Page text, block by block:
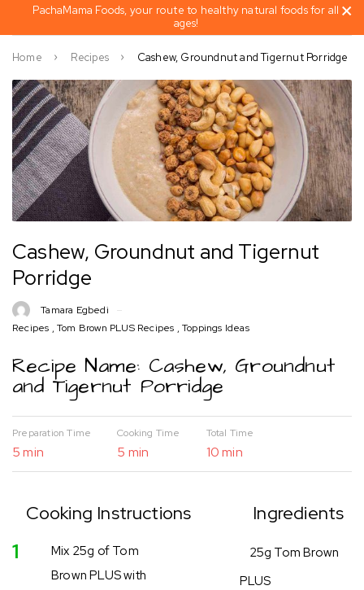
PachaMama Foods, your route to healthy natural foods for all
ages!
Home Recipes Cashew, Groundnut and Tigernut Porridge
Cashew, Groundnut and Tigernut
Porridge
Tamara Egbedi
Recipes ,Tom Brown PLUS Recipes ,Toppings Ideas
Recipe Name: Cashew, Groundnut
and Tigernut Porridge
Preparation Time
5 min
Cooking Time
5 min
Total Time
10 min
Ingredients
25g Tom Brown
PLUS
Cooking Instructions
1
Mix 25g of Tom
Brown PLUS with